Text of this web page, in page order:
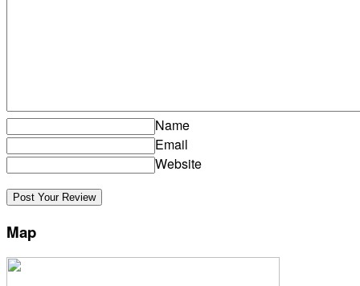
Name
Email
Website
Map